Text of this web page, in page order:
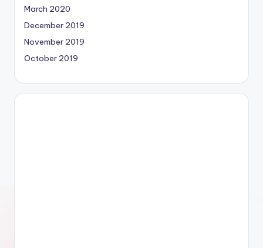
March 2020
December 2019
November 2019
October 2019